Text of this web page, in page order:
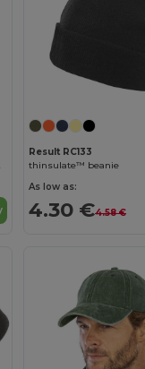
Result RC133
thinsulate™ beanie
As low as:
4.30 €4.58 €